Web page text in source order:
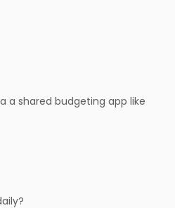
a shared budgeting app like